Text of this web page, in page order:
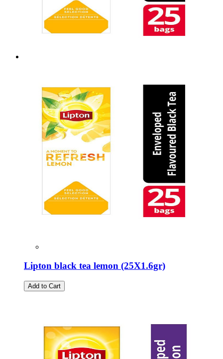
Lipton black tea lemon (25Χ1.6gr)
Add to Cart